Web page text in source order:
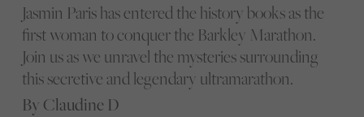
Jasmin Paris has entered the history books as the
first woman to conquer the Barkley Marathon.
Join us as we unravel the mysteries surrounding
this secretive and legendary ultramarathon.
By Claudine D